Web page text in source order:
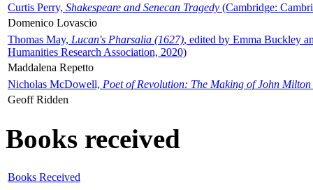
Curtis Perry, Shakespeare and Senecan Tragedy (Cambridge:
Domenico Lovascio
Thomas May, Lucan's Pharsalia (1627), edited by Emma Buckley
Humanities Research Association, 2020)
Maddalena Repetto
Nicholas McDowell, Poet of Revolution: The Making of John Milton
Geoff Ridden
Books received
Books Received